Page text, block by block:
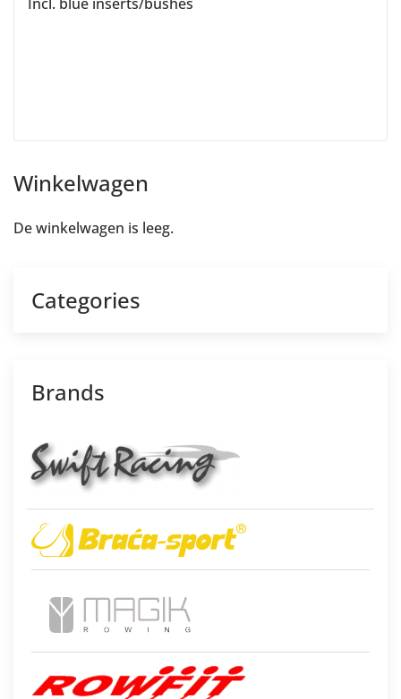
Winkelwagen
De winkelwagen is leeg.
Categories
Brands